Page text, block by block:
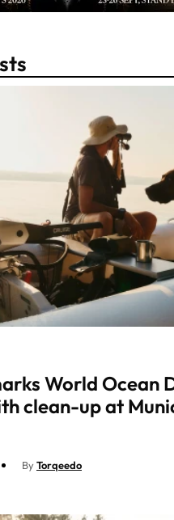
World Ocean
clean-up at
ByTorqeedo